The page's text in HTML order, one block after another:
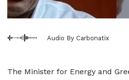
Audio By Carbonatix
The Minister for Energy and